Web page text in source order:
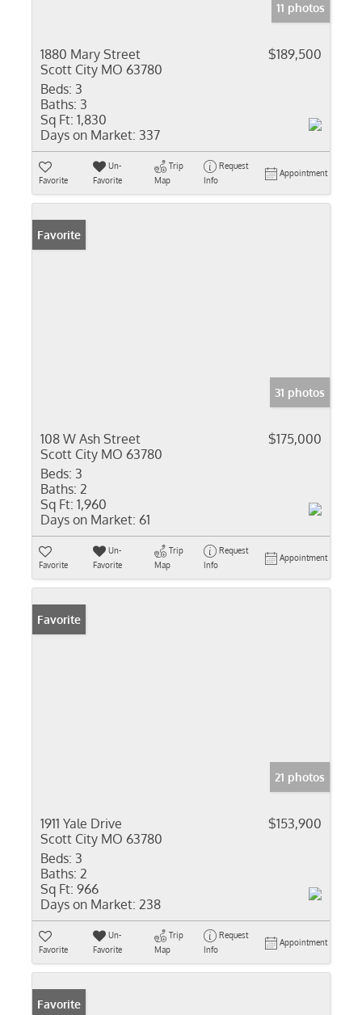
11 photos
1880 Mary Street
Scott City MO 63780
$189,500
Beds: 3
Baths: 3
Sq Ft: 1,830
Days on Market: 337
Favorite
Un-
Favorite
Trip
Map
Request
Info
Appointment
Favorite
31 photos
108 W Ash Street
Scott City MO 63780
$175,000
Beds: 3
Baths: 2
Sq Ft: 1,960
Days on Market: 61
Favorite
Un-
Favorite
Trip
Map
Request
Info
Appointment
Favorite
21 photos
1911 Yale Drive
Scott City MO 63780
$153,900
Beds: 3
Baths: 2
Sq Ft: 966
Days on Market: 238
Favorite
Un-
Favorite
Trip
Map
Request
Info
Appointment
Favorite